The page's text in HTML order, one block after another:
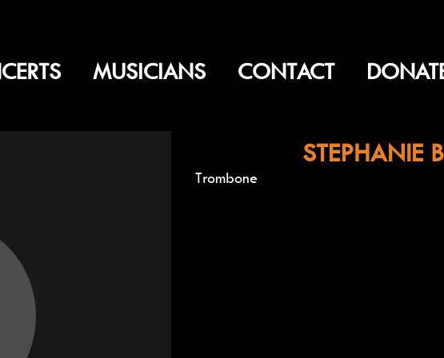
MUSICIANS CONTACT
STEPHANIE
Trombone